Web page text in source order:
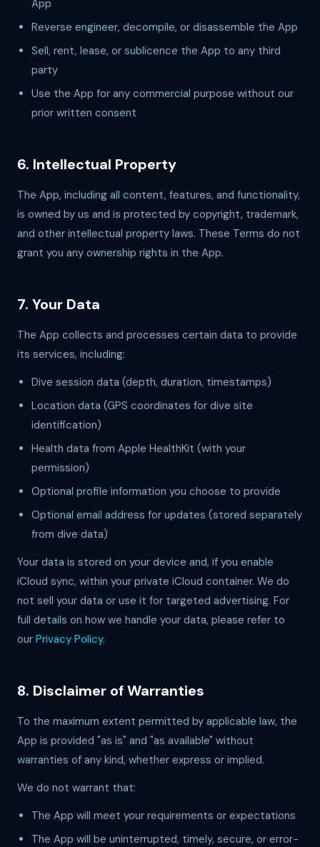
App
Reverse engineer, decompile, or disassemble the App
Sell, rent, lease, or sublicence the App to any third
party
Use the App for any commercial purpose without our
prior written consent
6. Intellectual Property
The App, including all content, features, and functionality,
is owned by us and is protected by copyright, trademark,
and other intellectual property laws. These Terms do not
grant you any ownership rights in the App.
7. Your Data
The App collects and processes certain data to provide
its services, including:
Dive session data (depth, duration, timestamps)
Location data (GPS coordinates for dive site
identification)
Health data from Apple HealthKit (with your
permission)
Optional profile information you choose to provide
Optional email address for updates (stored separately
from dive data)
Your data is stored on your device and, if you enable
iCloud sync, within your private iCloud container. We do
not sell your data or use it for targeted advertising. For
full details on how we handle your data, please refer to
our Privacy Policy.
8. Disclaimer of Warranties
To the maximum extent permitted by applicable law, the
App is provided "as is" and "as available" without
warranties of any kind, whether express or implied.
We do not warrant that:
The App will meet your requirements or expectations
The App will be uninterrupted, timely, secure, or error-